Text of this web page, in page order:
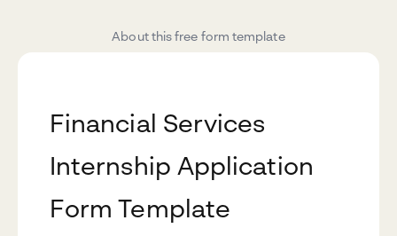
About this free form template
Financial Services
Internship Application
Form Template